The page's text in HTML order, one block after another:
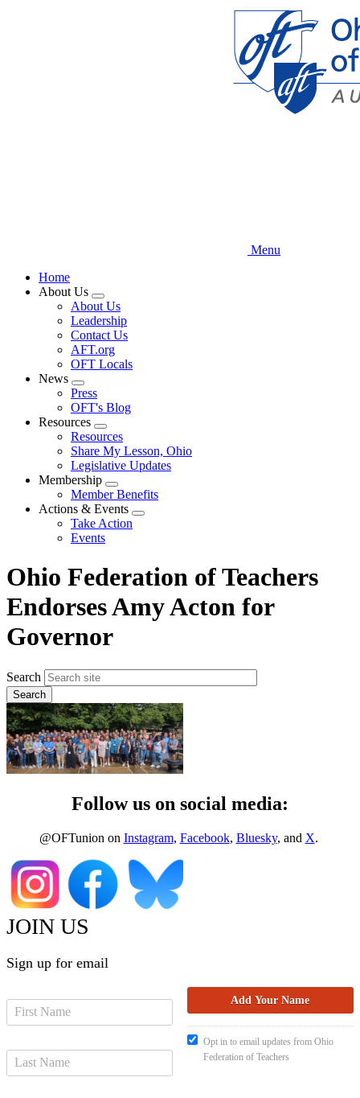
Menu
Home
About Us
Expand
menu
About Us
Leadership
Contact Us
AFT.org
OFT Locals
News
Expand
menu
Press
OFT's Blog
Resources
Expand
menu
Resources
Share My Lesson, Ohio
Legislative Updates
Membership
Expand
menu
Member Benefits
Actions & Events
Expand
Take Action
Events
Ohio Federation of Teachers
Endorses Amy Acton for
Governor
Search
Follow us on social media:
@OFTunion on Instagram, Facebook, Bluesky, and X.
JOIN US
Sign up for email
Opt in to email updates from Ohio
Federation of Teachers